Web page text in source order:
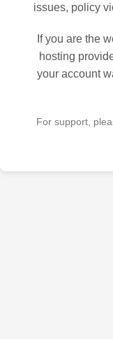
issues, policy
If you are the
hosting
your account
For support,